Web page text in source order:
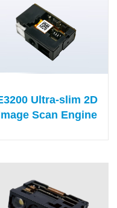
Ultra-slim 2D
Scan Engine